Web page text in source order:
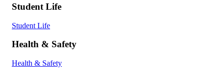
Student Life
Student Life
Health & Safety
Health & Safety